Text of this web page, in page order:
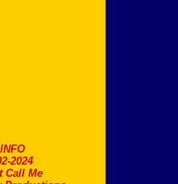
2024
Call Me